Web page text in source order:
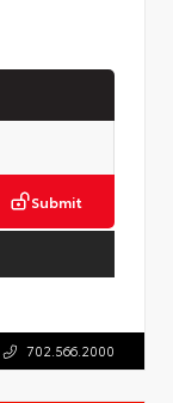
Submit
702.566.2000